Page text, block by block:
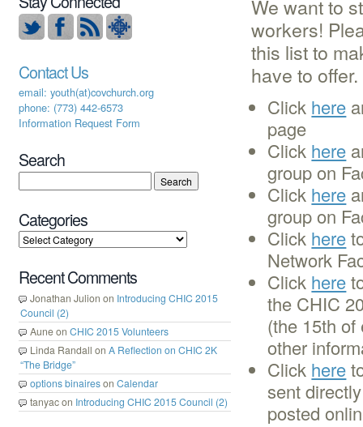
We want to
workers!
this list to
have to offer.
Click here
page
Click here
group on
Click here
group on
Click here
Network
Click here
the CHIC
(the 15th
other
Click here
sent
posted
Contact Us
email: youth(at)covchurch.org
phone: (773) 442-6573
Information Request Form
Search
Categories
Recent Comments
Jonathan Julion on Introducing CHIC 2015
Council (2)
Auneon CHIC 2015 Volunteers
Linda Randall on A Reflection on CHIC 2K
“The Bridge”
options binaireson Calendar
tanyacon Introducing CHIC 2015 Council (2)